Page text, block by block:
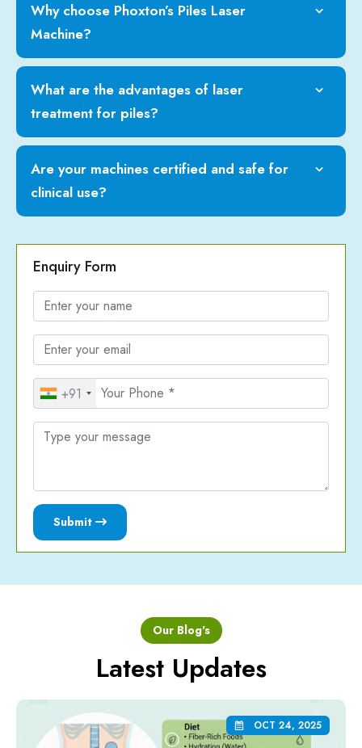
Why choose Phoxton’s Piles Laser
Machine?
What are the advantages of laser
treatment for piles?
Are your machines certified and safe for
clinical use?
Enquiry Form
+91
Submit
Our Blog's
Latest Updates
OCT 24, 2025